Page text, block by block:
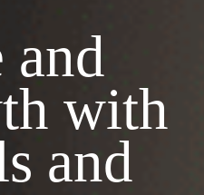
and
with
and